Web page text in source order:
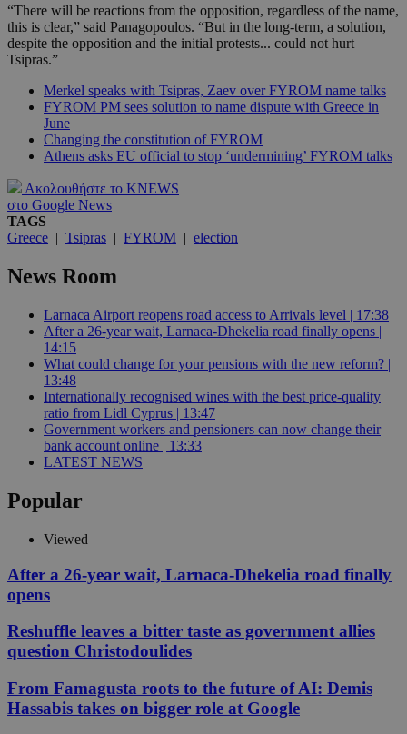
“There will be reactions from the opposition, regardless of the name,
this is clear,” said Panagopoulos. “But in the long-term, a solution,
despite the opposition and the initial protests... could not hurt
Tsipras.”
Merkel speaks with Tsipras, Zaev over FYROM name talks
FYROM PM sees solution to name dispute with Greece in
June
Changing the constitution of FYROM
Athens asks EU official to stop ‘undermining’ FYROM talks
Ακολουθήστε το KNEWS
στο Google News
TAGS
Greece | Tsipras | FYROM | election
News Room
Larnaca Airport reopens road access to Arrivals level | 17:38
After a 26-year wait, Larnaca-Dhekelia road finally opens |
14:15
What could change for your pensions with the new reform? |
13:48
Internationally recognised wines with the best price-quality
ratio from Lidl Cyprus | 13:47
Government workers and pensioners can now change their
bank account online | 13:33
LATEST NEWS
Popular
Viewed
After a 26-year wait, Larnaca-Dhekelia road finally
opens
Reshuffle leaves a bitter taste as government allies
question Christodoulides
From Famagusta roots to the future of AI: Demis
Hassabis takes on bigger role at Google